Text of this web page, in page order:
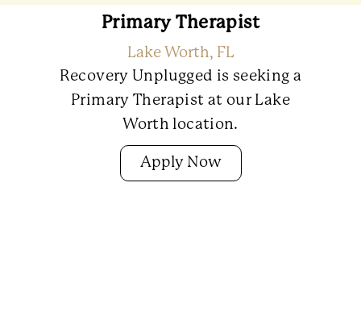
Primary Therapist
Lake Worth, FL
Recovery Unplugged is seeking a
Primary Therapist at our Lake
Worth location.
Apply Now